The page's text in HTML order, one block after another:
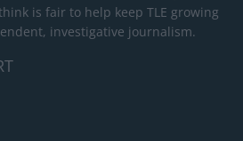
is fair to help keep TLE growing
investigative journalism.